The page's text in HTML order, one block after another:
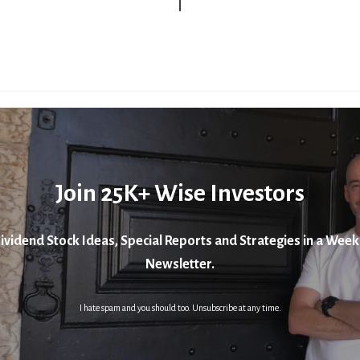
Join 25K+ Wise Investors
Stock Ideas, Special Reports and Strategies in a
Newsletter.
I hate spam and you should too. Unsubscribe at any time.